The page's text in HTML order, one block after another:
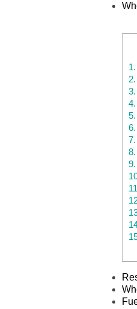
1.
2.
3.
4.
5.
6.
7.
8.
9.